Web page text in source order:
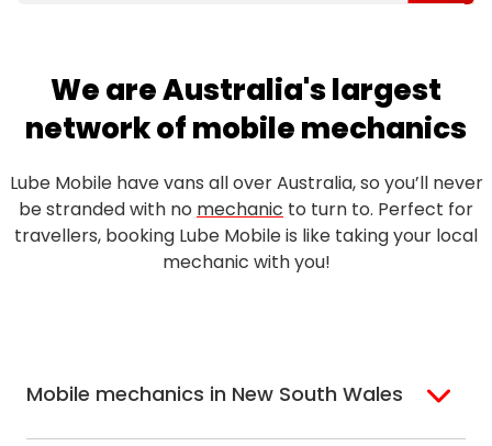
We are Australia's largest
network of mobile mechanics
Lube Mobile have vans all over Australia, so you’ll never
be stranded with no mechanic to turn to. Perfect for
travellers, booking Lube Mobile is like taking your local
mechanic with you!
Mobile mechanics in New South Wales